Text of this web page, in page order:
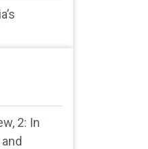
2: In